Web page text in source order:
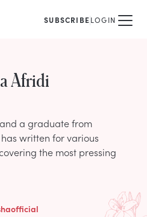
SUBSCRIBELOGIN
Afridi
a graduate from
written for various
the most pressing